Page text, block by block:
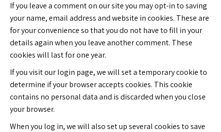
If you leave a comment on our site you may opt-in to saving
your name, email address and website in cookies. These are
for your convenience so that you do not have to fill in your
details again when you leave another comment. These
cookies will last for one year.
If you visit our login page, we will set a temporary cookie to
determine if your browser accepts cookies. This cookie
contains no personal data and is discarded when you close
your browser.
When you log in, we will also set up several cookies to save